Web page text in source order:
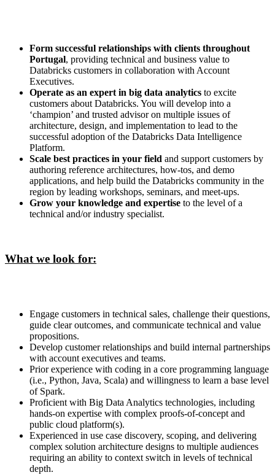
Form successful relationships with clients throughout
Portugal, providing technical and business value to
Databricks customers in collaboration with Account
Executives.
Operate as an expert in big data analytics to excite
customers about Databricks. You will develop into a
‘champion’ and trusted advisor on multiple issues of
architecture, design, and implementation to lead to the
successful adoption of the Databricks Data Intelligence
Platform.
Scale best practices in your field and support customers by
authoring reference architectures, how-tos, and demo
applications, and help build the Databricks community in the
region by leading workshops, seminars, and meet-ups.
Grow your knowledge and expertise to the level of a
technical and/or industry specialist.
What we look for:
Engage customers in technical sales, challenge their questions,
guide clear outcomes, and communicate technical and value
propositions.
Develop customer relationships and build internal partnerships
with account executives and teams.
Prior experience with coding in a core programming language
(i.e., Python, Java, Scala) and willingness to learn a base level
of Spark.
Proficient with Big Data Analytics technologies, including
hands-on expertise with complex proofs-of-concept and
public cloud platform(s).
Experienced in use case discovery, scoping, and delivering
complex solution architecture designs to multiple audiences
requiring an ability to context switch in levels of technical
depth.